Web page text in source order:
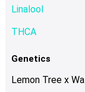
Linalool
THCA
Genetics
Lemon Tree x